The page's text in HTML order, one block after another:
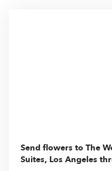
Send flowers to The
Suites, Los Angeles